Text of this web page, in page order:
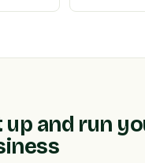
up and run